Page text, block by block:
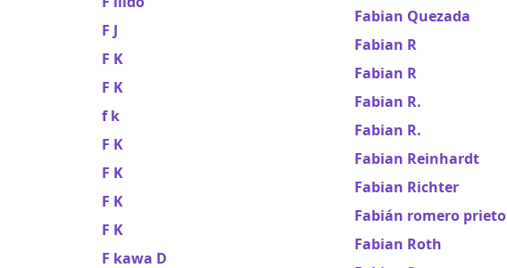
F J
F K
F K
f k
F K
F K
F K
F K
F kawa D
Fabian Quezada
Fabian R
Fabian R
Fabian R.
Fabian R.
Fabian Reinhardt
Fabian Richter
Fabián romero prieto
Fabian Roth